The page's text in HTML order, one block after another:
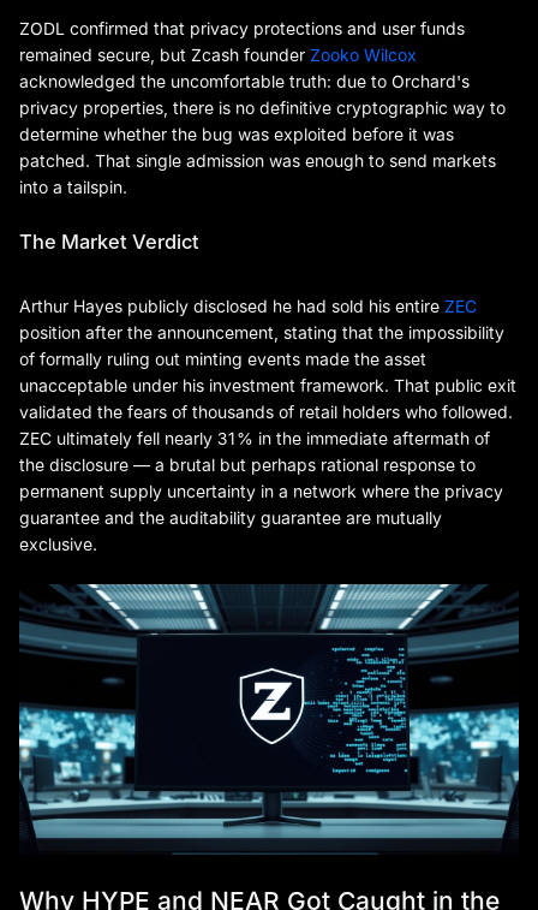
ZODL confirmed that privacy protections and user funds
remained secure, but Zcash founder Zooko Wilcox
acknowledged the uncomfortable truth: due to Orchard's
privacy properties, there is no definitive cryptographic way to
determine whether the bug was exploited before it was
patched. That single admission was enough to send markets
into a tailspin.
The Market Verdict
Arthur Hayes publicly disclosed he had sold his entire ZEC
position after the announcement, stating that the impossibility
of formally ruling out minting events made the asset
unacceptable under his investment framework. That public exit
validated the fears of thousands of retail holders who followed.
ZEC ultimately fell nearly 31% in the immediate aftermath of
the disclosure — a brutal but perhaps rational response to
permanent supply uncertainty in a network where the privacy
guarantee and the auditability guarantee are mutually
exclusive.
Why HYPE and NEAR Got Caught in the